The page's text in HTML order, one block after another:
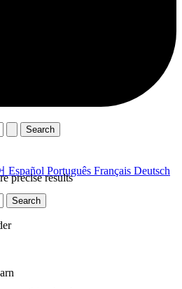
Search
precise results
Español Português Français Deutsch
Search